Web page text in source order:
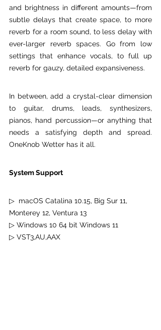
and brightness in different amounts—from
subtle delays that create space, to more
reverb for a room sound, to less delay with
ever-larger reverb spaces. Go from low
settings that enhance vocals, to full up
reverb for gauzy, detailed expansiveness.
In between, add a crystal-clear dimension
to guitar, drums, leads, synthesizers,
pianos, hand percussion—or anything that
needs a satisfying depth and spread.
OneKnob Wetter has it all.
System Support
▷  macOS Catalina 10.15, Big Sur 11,
Monterey 12, Ventura 13
▷ Windows 10 64 bit Windows 11
▷ VST3,AU,AAX